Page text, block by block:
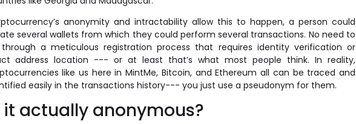
anonymity and intractability allow this to happen, a person could
several wallets from which they could perform several transactions. No need to
a meticulous registration process that requires identity verification or
address location --- or at least that’s what most people think. In reality,
like us here in MintMe, Bitcoin, and Ethereum all can be traced and
easily in the transactions history--- you just use a pseudonym for them.
it actually anonymous?